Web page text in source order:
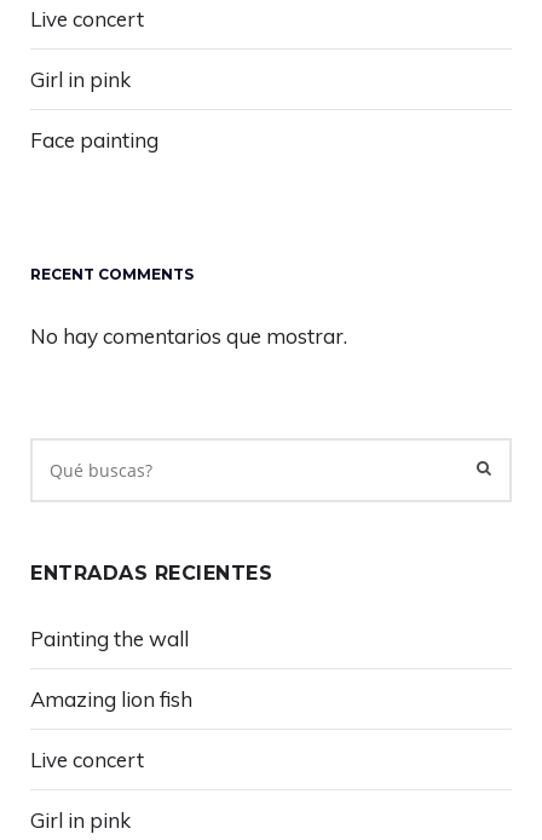
Live concert
Girl in pink
Face painting
RECENT COMMENTS
No hay comentarios que mostrar.
ENTRADAS RECIENTES
Painting the wall
Amazing lion fish
Live concert
Girl in pink